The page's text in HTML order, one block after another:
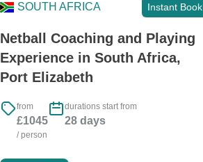
SOUTH AFRICA Instant Book
Netball Coaching and Playing
Experience in South Africa,
Port Elizabeth
from
£1045
/ person
durations start from
28 days